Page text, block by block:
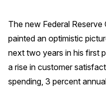
Why ACSI
Experts
The new Federal Reserve
painted an optimistic
next two years in his first
a rise in customer
spending, 3 percent